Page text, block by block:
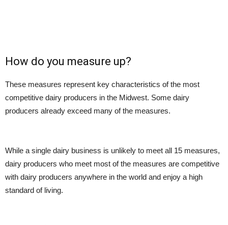
How do you measure up?
These measures represent key characteristics of the most
competitive dairy producers in the Midwest. Some dairy
producers already exceed many of the measures.
While a single dairy business is unlikely to meet all 15 measures,
dairy producers who meet most of the measures are competitive
with dairy producers anywhere in the world and enjoy a high
standard of living.